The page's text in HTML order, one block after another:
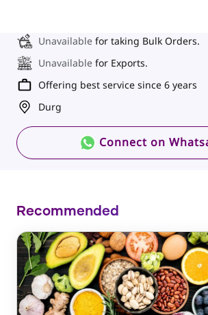
Unavailable for taking Bulk Orders.
Unavailable for Exports.
Offering best service since 6 years
Durg
Connect on
Recommended